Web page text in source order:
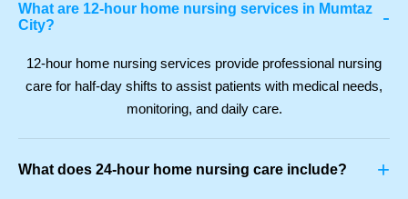
What are 12-hour home nursing services in Mumtaz
City?
-
12-hour home nursing services provide professional nursing
care for half-day shifts to assist patients with medical needs,
monitoring, and daily care.
What does 24-hour home nursing care include? +